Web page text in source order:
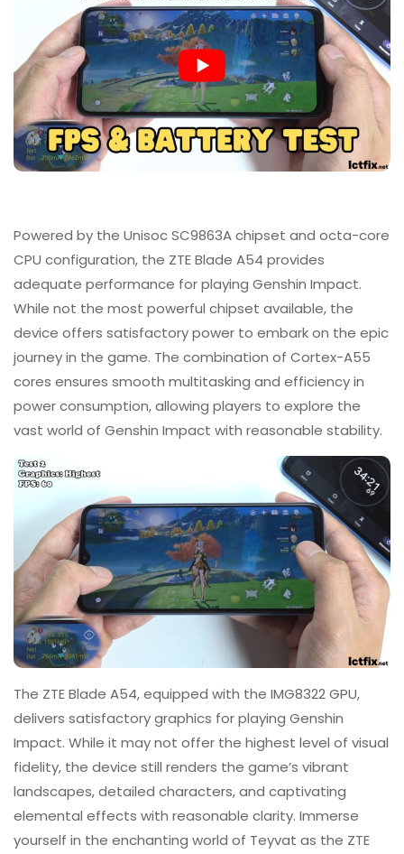
Powered by the Unisoc SC9863A chipset and octa-core
CPU configuration, the ZTE Blade A54 provides
adequate performance for playing Genshin Impact.
While not the most powerful chipset available, the
device offers satisfactory power to embark on the epic
journey in the game. The combination of Cortex-A55
cores ensures smooth multitasking and efficiency in
power consumption, allowing players to explore the
vast world of Genshin Impact with reasonable stability.
The ZTE Blade A54, equipped with the IMG8322 GPU,
delivers satisfactory graphics for playing Genshin
Impact. While it may not offer the highest level of visual
fidelity, the device still renders the game’s vibrant
landscapes, detailed characters, and captivating
elemental effects with reasonable clarity. Immerse
yourself in the enchanting world of Teyvat as the ZTE